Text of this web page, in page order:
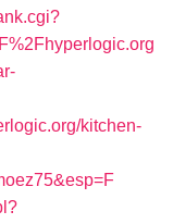
kitchen-